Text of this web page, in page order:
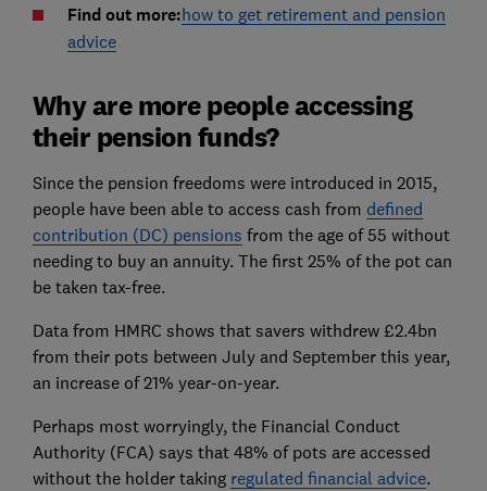
Find out more:how to get retirement and pension
advice
Why are more people accessing
their pension funds?
Since the pension freedoms were introduced in 2015,
people have been able to access cash from defined
contribution (DC) pensions from the age of 55 without
needing to buy an annuity. The first 25% of the pot can
be taken tax-free.
Data from HMRC shows that savers withdrew £2.4bn
from their pots between July and September this year,
an increase of 21% year-on-year.
Perhaps most worryingly, the Financial Conduct
Authority (FCA) says that 48% of pots are accessed
without the holder taking regulated financial advice.